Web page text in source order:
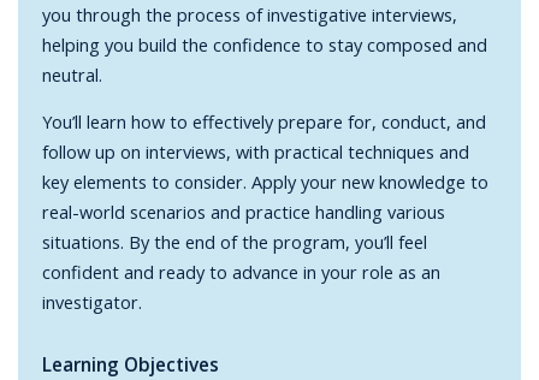
you through the process of investigative interviews,
helping you build the confidence to stay composed and
neutral.
You’ll learn how to effectively prepare for, conduct, and
follow up on interviews, with practical techniques and
key elements to consider. Apply your new knowledge to
real-world scenarios and practice handling various
situations. By the end of the program, you’ll feel
confident and ready to advance in your role as an
investigator.
Learning Objectives